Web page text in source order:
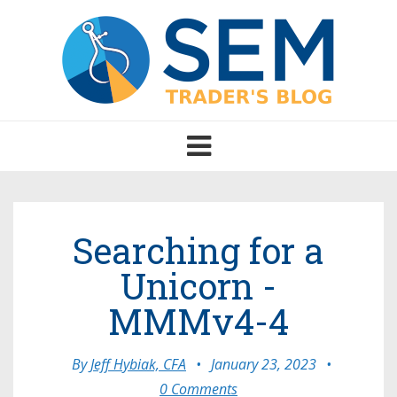
Toggle
navigation
Searching for a
Unicorn -
MMMv4-4
ByJeff Hybiak, CFA • January 23, 2023 •
0 Comments